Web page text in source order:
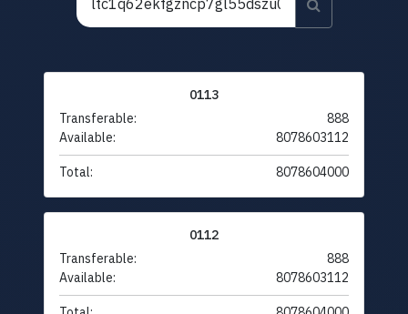
0113
Transferable:
888
Available:
8078603112
Total: 8078604000
0112
Transferable:
888
Available:
8078603112